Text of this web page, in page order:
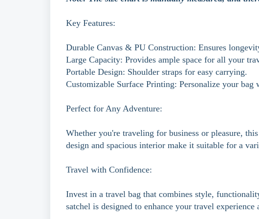
Key Features:
Durable Canvas & PU Construction: Ensures
Large Capacity: Provides ample space for all your
Portable Design: Shoulder straps for easy carrying.
Customizable Surface Printing: Personalize your bag
Perfect for Any Adventure:
Whether you're traveling for business or pleasure,
design and spacious interior make it suitable for a
Travel with Confidence:
Invest in a travel bag that combines style,
satchel is designed to enhance your travel